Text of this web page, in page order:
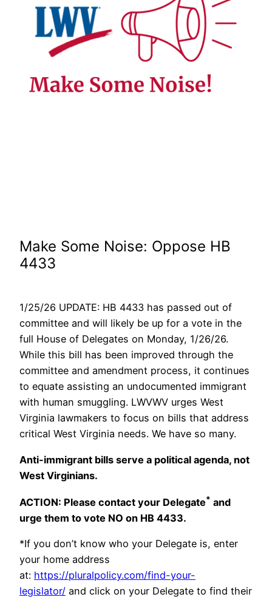
Make Some Noise: Oppose HB
4433
1/25/26 UPDATE: HB 4433 has passed out of
committee and will likely be up for a vote in the
full House of Delegates on Monday, 1/26/26.
While this bill has been improved through the
committee and amendment process, it continues
to equate assisting an undocumented immigrant
with human smuggling. LWVWV urges West
Virginia lawmakers to focus on bills that address
critical West Virginia needs. We have so many.
Anti-immigrant bills serve a political agenda, not
West Virginians.
ACTION: Please contact your Delegate* and
urge them to vote NO on HB 4433.
*If you don’t know who your Delegate is, enter
your home address
at: https://pluralpolicy.com/find-your-
legislator/ and click on your Delegate to find their